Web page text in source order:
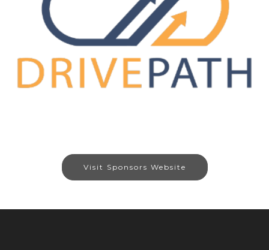
Visit Sponsors Website